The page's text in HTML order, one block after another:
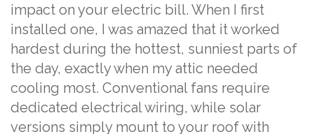
impact on your electric bill. When I first
installed one, I was amazed that it worked
hardest during the hottest, sunniest parts of
the day, exactly when my attic needed
cooling most. Conventional fans require
dedicated electrical wiring, while solar
versions simply mount to your roof with